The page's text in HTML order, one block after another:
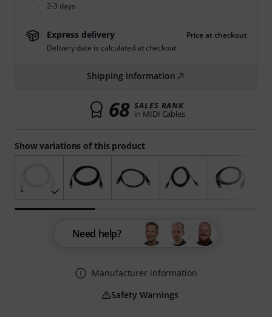
Show variations of this product
2-3 days
Express delivery
Price at checkout
Delivery date is calculated at checkout.
Shipping information
68 SALES RANK
in MIDI Cables
Need help?
Manufacturer information
Safety Warnings